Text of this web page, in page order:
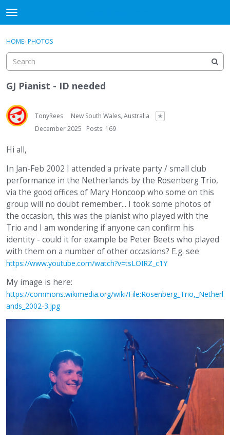
t
o
g
e
m
e
n
u
Activity
Guitar Archive
Sign In ·
HOME› PHOTOS
GJ Pianist - ID needed
TonyRees New South Wales, Australia
✭
December 2025
Posts: 169
Hi all,
In Jan-Feb 2002 I attended a private party / small club
performance in the Netherlands by the Rosenberg Trio,
via the good offices of Mary Honcoop who some on this
group will no doubt remember... I took some photos of
the occasion, this was the pianist who played with the
Trio and I am wondering if anyone can confirm his
identity - could it for example be Peter Beets who played
with them on a number of other occasions? E.g. see
https://www.youtube.com/watch?v=tsLOIRZ_c1Y
My image is here:
https://commons.wikimedia.org/wiki/File:Rosenberg_Trio,_Netherl
ands_2002-3.jpg